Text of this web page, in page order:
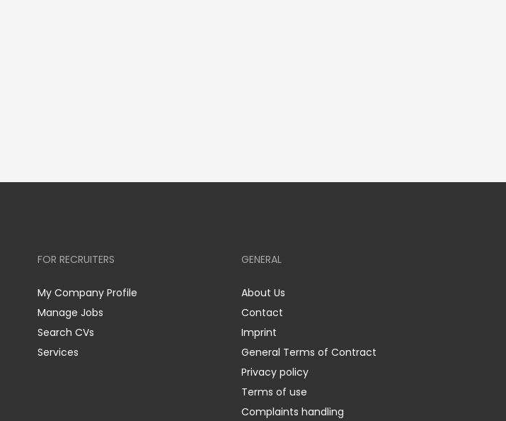
FOR RECRUITERS
My Company Profile
Manage Jobs
Search CVs
Services
GENERAL
About Us
Contact
Imprint
General Terms of Contract
Privacy policy
Terms of use
Complaints handling